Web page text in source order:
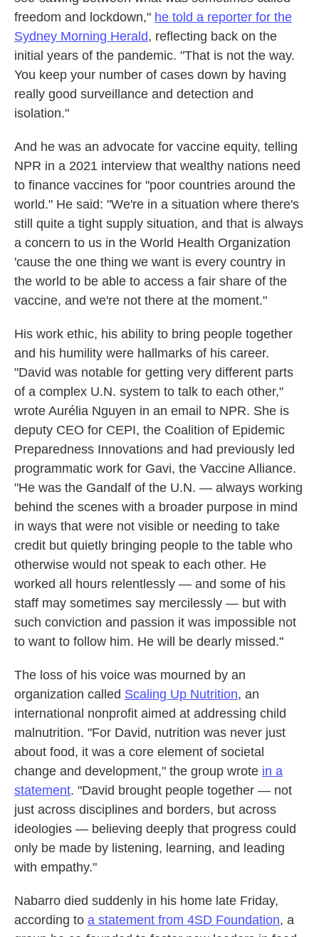
freedom and lockdown," he told a reporter for the
Sydney Morning Herald, reflecting back on the
initial years of the pandemic. "That is not the way.
You keep your number of cases down by having
really good surveillance and detection and
isolation."
And he was an advocate for vaccine equity, telling
NPR in a 2021 interview that wealthy nations need
to finance vaccines for "poor countries around the
world." He said: "We're in a situation where there's
still quite a tight supply situation, and that is always
a concern to us in the World Health Organization
'cause the one thing we want is every country in
the world to be able to access a fair share of the
vaccine, and we're not there at the moment."
His work ethic, his ability to bring people together
and his humility were hallmarks of his career.
"David was notable for getting very different parts
of a complex U.N. system to talk to each other,"
wrote Aurélia Nguyen in an email to NPR. She is
deputy CEO for CEPI, the Coalition of Epidemic
Preparedness Innovations and had previously led
programmatic work for Gavi, the Vaccine Alliance.
"He was the Gandalf of the U.N. — always working
behind the scenes with a broader purpose in mind
in ways that were not visible or needing to take
credit but quietly bringing people to the table who
otherwise would not speak to each other. He
worked all hours relentlessly — and some of his
staff may sometimes say mercilessly — but with
such conviction and passion it was impossible not
to want to follow him. He will be dearly missed."
The loss of his voice was mourned by an
organization called Scaling Up Nutrition, an
international nonprofit aimed at addressing child
malnutrition. "For David, nutrition was never just
about food, it was a core element of societal
change and development," the group wrote in a
statement. "David brought people together — not
just across disciplines and borders, but across
ideologies — believing deeply that progress could
only be made by listening, learning, and leading
with empathy."
Nabarro died suddenly in his home late Friday,
according to a statement from 4SD Foundation, a